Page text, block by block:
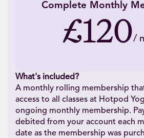
Complete Monthly
£120/
What's included?
A monthly rolling membership
access to all classes at Hotpod
ongoing monthly membership.
debited from your account each
date as the membership was